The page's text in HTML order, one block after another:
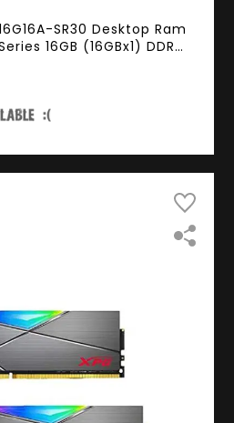
SR30 Desktop Ram
16GB (16GBx1) DDR4